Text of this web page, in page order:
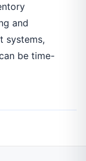
and
systems,
be time-